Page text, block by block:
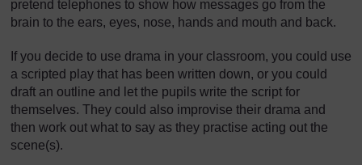
pretend telephones to show how messages go from the
brain to the ears, eyes, nose, hands and mouth and back.
If you decide to use drama in your classroom, you could use
a scripted play that has been written down, or you could
draft an outline and let the pupils write the script for
themselves. They could also improvise their drama and
then work out what to say as they practise acting out the
scene(s).